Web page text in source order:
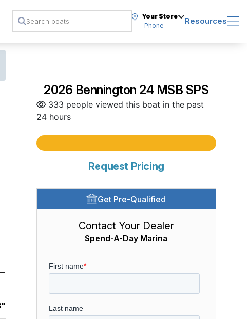
Your Store
Phone
Resources
2026 Bennington 24 MSB SPS
333 people viewed this boat in the past
24 hours
Request Pricing
Get Pre-Qualified
Contact Your Dealer
Spend-A-Day Marina